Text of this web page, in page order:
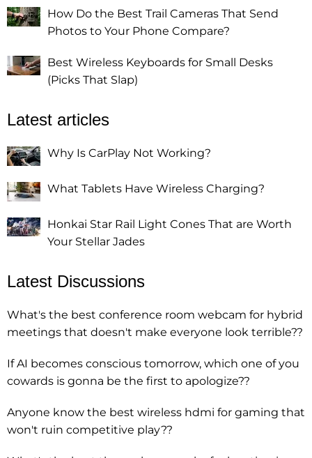
How Do the Best Trail Cameras That Send
Photos to Your Phone Compare?
Best Wireless Keyboards for Small Desks
(Picks That Slap)
Latest articles
Why Is CarPlay Not Working?
What Tablets Have Wireless Charging?
Honkai Star Rail Light Cones That are Worth
Your Stellar Jades
Latest Discussions
What's the best conference room webcam for hybrid
meetings that doesn't make everyone look terrible??
If AI becomes conscious tomorrow, which one of you
cowards is gonna be the first to apologize??
Anyone know the best wireless hdmi for gaming that
won't ruin competitive play??